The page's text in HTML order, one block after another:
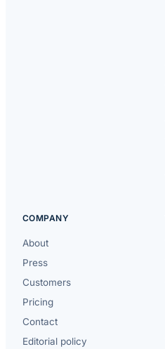
COMPANY
About
Press
Customers
Pricing
Contact
Editorial policy